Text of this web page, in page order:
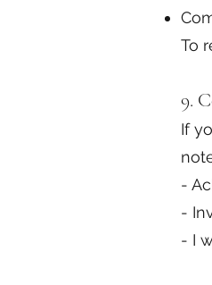
To
9.
If
-
-
- I